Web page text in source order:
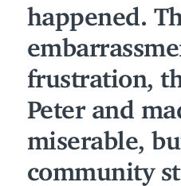
happened.
frustration,
Peter and
miserable,
community